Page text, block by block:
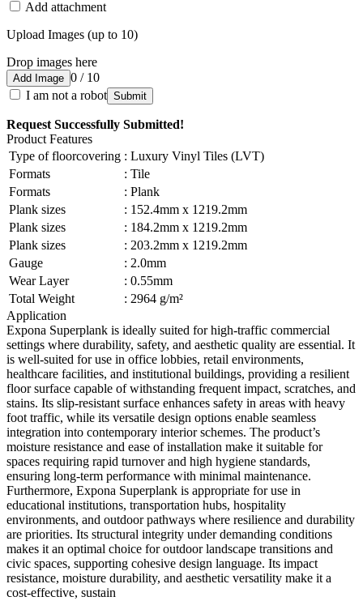
Add attachment
Upload Images (up to 10)
Drop images here
Add Image 0 / 10
I am not a robot Submit
Request Successfully Submitted!
Product Features
Type of floorcovering : Luxury Vinyl Tiles (LVT)
Formats
: Tile
Formats
: Plank
Plank sizes
: 152.4mm x 1219.2mm
Plank sizes
: 184.2mm x 1219.2mm
Plank sizes
: 203.2mm x 1219.2mm
Gauge
: 2.0mm
Wear Layer
: 0.55mm
Total Weight
: 2964 g/m²
Application
Expona Superplank is ideally suited for high-traffic commercial
settings where durability, safety, and aesthetic quality are essential. It
is well-suited for use in office lobbies, retail environments,
healthcare facilities, and institutional buildings, providing a resilient
floor surface capable of withstanding frequent impact, scratches, and
stains. Its slip-resistant surface enhances safety in areas with heavy
foot traffic, while its versatile design options enable seamless
integration into contemporary interior schemes. The product’s
moisture resistance and ease of installation make it suitable for
spaces requiring rapid turnover and high hygiene standards,
ensuring long-term performance with minimal maintenance.
Furthermore, Expona Superplank is appropriate for use in
educational institutions, transportation hubs, hospitality
environments, and outdoor pathways where resilience and durability
are priorities. Its structural integrity under demanding conditions
makes it an optimal choice for outdoor landscape transitions and
civic spaces, supporting cohesive design language. Its impact
resistance, moisture durability, and aesthetic versatility make it a
cost-effective, sustain